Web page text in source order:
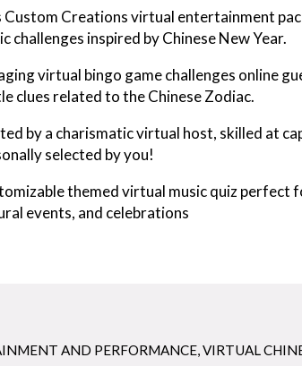
Custom Creations virtual entertainment
challenges inspired by Chinese New Year.
virtual bingo game challenges online
clues related to the Chinese Zodiac.
by a charismatic virtual host, skilled at
selected by you!
themed virtual music quiz perfect
events, and celebrations
AND PERFORMANCE VIRTUAL